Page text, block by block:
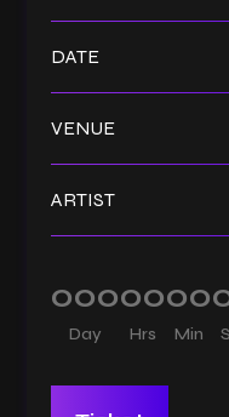
DATE
VENUE
ARTIST
000
Day
00
Hrs
00
Min